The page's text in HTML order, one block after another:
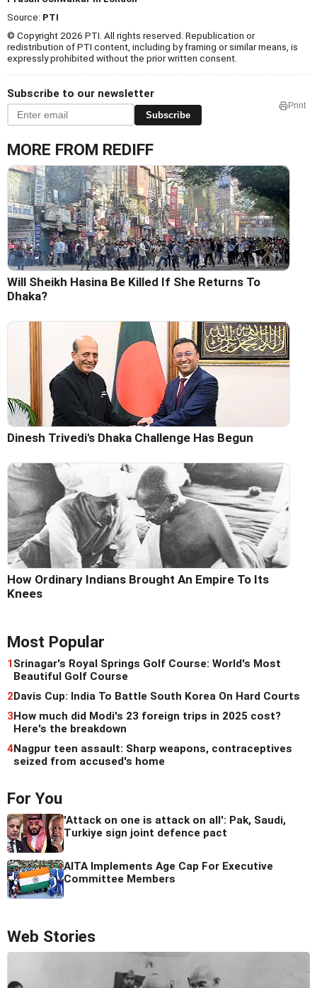
Source: PTI
© Copyright 2026 PTI. All rights reserved. Republication or
redistribution of PTI content, including by framing or similar means, is
expressly prohibited without the prior written consent.
Subscribe to our newsletter
Subscribe
Print
MORE FROM REDIFF
Will Sheikh Hasina Be Killed If She Returns To
Dhaka?
Dinesh Trivedi's Dhaka Challenge Has Begun
How Ordinary Indians Brought An Empire To Its
Knees
Most Popular
1 Srinagar's Royal Springs Golf Course: World's Most
Beautiful Golf Course
2 Davis Cup: India To Battle South Korea On Hard Courts
3How much did Modi's 23 foreign trips in 2025 cost?
Here's the breakdown
4Nagpur teen assault: Sharp weapons, contraceptives
seized from accused's home
For You
'Attack on one is attack on all': Pak, Saudi,
Turkiye sign joint defence pact
AITA Implements Age Cap For Executive
Committee Members
Web Stories